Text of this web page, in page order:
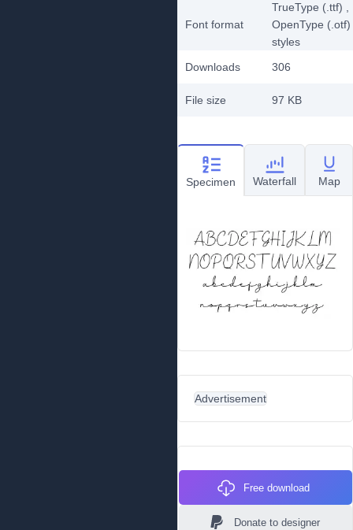
Font format
TrueType (.ttf)
OpenType (.otf)
styles
Downloads
306
File size 97 KB
Specimen Waterfall Map
Advertisement
Free download
Donate to designer